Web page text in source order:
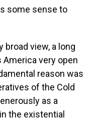
some sense to
broad view, a long
America very open
reason was
of the Cold
as a
the existential